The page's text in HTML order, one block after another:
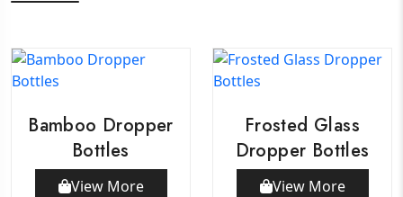
Bamboo Dropper
Bottles
View More
Frosted Glass
Dropper Bottles
View More